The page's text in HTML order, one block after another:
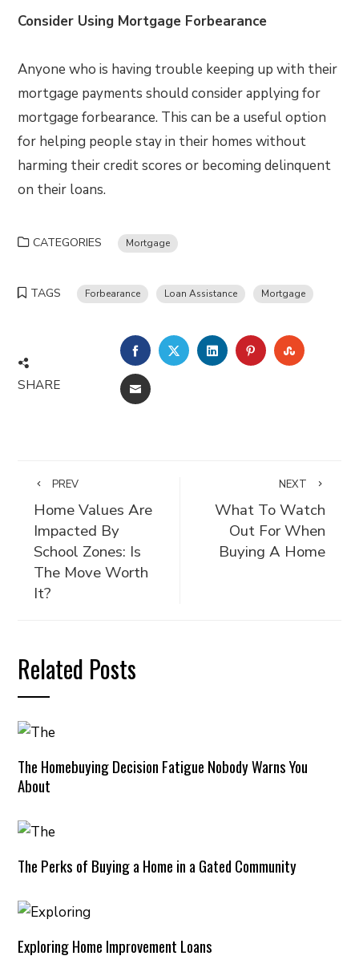
Consider Using Mortgage Forbearance
Anyone who is having trouble keeping up with their
mortgage payments should consider applying for
mortgage forbearance. This can be a useful option
for helping people stay in their homes without
harming their credit scores or becoming delinquent
on their loans.
CATEGORIES Mortgage
TAGS Forbearance Loan Assistance Mortgage
SHARE
FACEBOOKTWITTERLINKEDINPINTEREST
EMAIL
PREV
Home Values Are
Impacted By
School Zones: Is
The Move Worth
It?
NEXT
What To Watch
Out For When
Buying A Home
Related Posts
The Homebuying Decision Fatigue Nobody Warns You
About
The Perks of Buying a Home in a Gated Community
Exploring Home Improvement Loans